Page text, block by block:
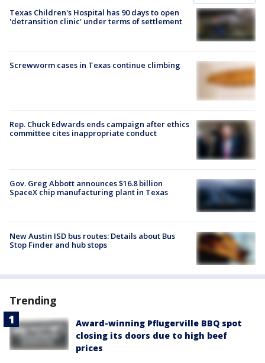
Texas Children's Hospital has 90 days to open
'detransition clinic' under terms of settlement
Screwworm cases in Texas continue climbing
Rep. Chuck Edwards ends campaign after ethics
committee cites inappropriate conduct
Gov. Greg Abbott announces $16.8 billion
SpaceX chip manufacturing plant in Texas
New Austin ISD bus routes: Details about Bus
Stop Finder and hub stops
Trending
Award-winning Pflugerville BBQ spot
closing its doors due to high beef
prices